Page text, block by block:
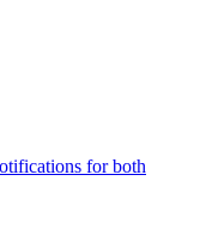
for both